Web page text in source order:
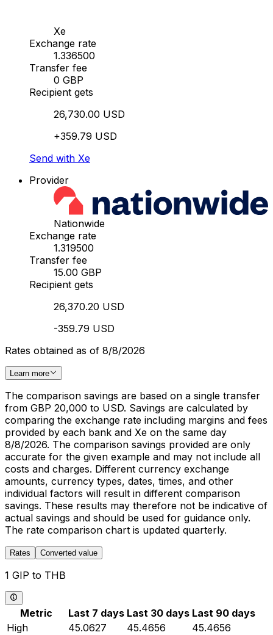
Xe
Exchange rate
1.336500
Transfer fee
0 GBP
Recipient gets
26,730.00 USD
+359.79 USD
Send with Xe
Provider
Nationwide
Exchange rate
1.319500
Transfer fee
15.00 GBP
Recipient gets
26,370.20 USD
-359.79 USD
Rates obtained as of 8/8/2026
Learn more
The comparison savings are based on a single transfer
from GBP 20,000 to USD. Savings are calculated by
comparing the exchange rate including margins and fees
provided by each bank and Xe on the same day
8/8/2026. The comparison savings provided are only
accurate for the given example and may not include all
costs and charges. Different currency exchange
amounts, currency types, dates, times, and other
individual factors will result in different comparison
savings. These results may therefore not be indicative of
actual savings and should be used for guidance only.
The rate comparison chart is updated quarterly.
Rates Converted value
1 GIP to THB
Metric Last 7 days Last 30 days Last 90 days
High
45.0627 45.4656
45.4656